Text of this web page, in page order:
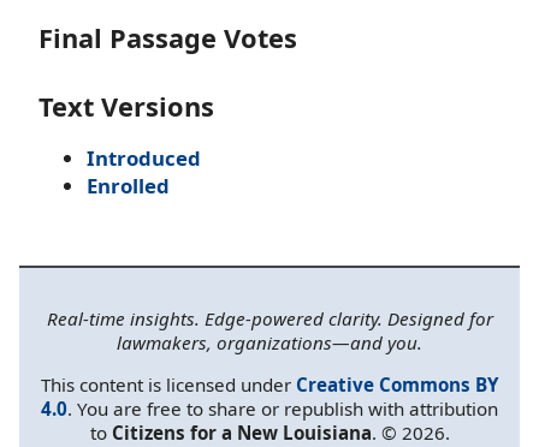
Final Passage Votes
Text Versions
Introduced
Enrolled
Real-time insights. Edge-powered clarity. Designed for
lawmakers, organizations—and you.
This content is licensed under Creative Commons BY
4.0. You are free to share or republish with attribution
to Citizens for a New Louisiana. © 2026.